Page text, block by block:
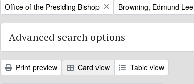
Remove filter:
Office of the Presiding Bishop Remove filter:
Browning, Edmund Lee
Advanced search options
Print preview Card view Table view